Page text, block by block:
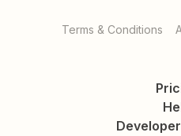
Terms & Conditions